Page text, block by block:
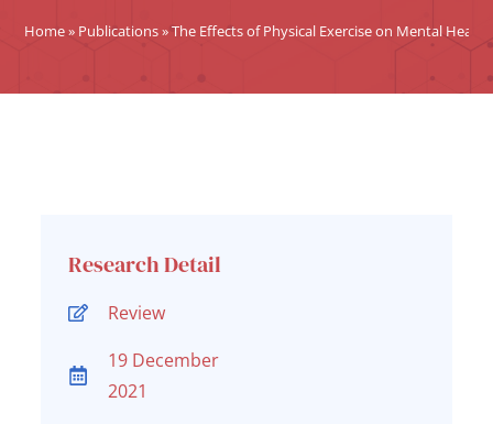
Home» Publications»The Effects of Physical Exercise on Mental
Research Detail
Review
19 December
2021